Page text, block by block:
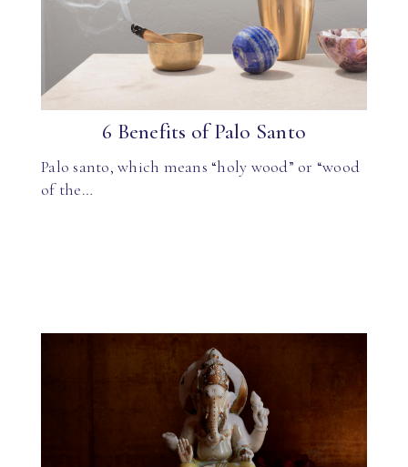
6 Benefits of Palo Santo
Palo santo, which means “holy wood” or “wood
of the…